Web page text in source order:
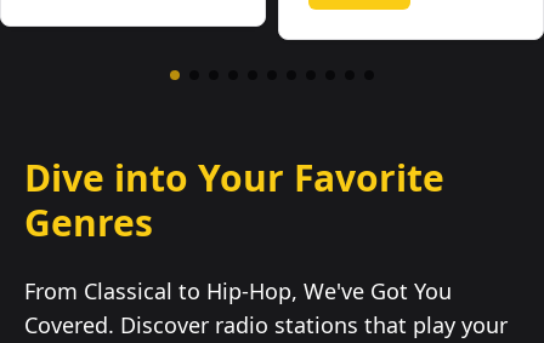
Dive into Your Favorite
Genres
From Classical to Hip-Hop, We've Got You
Covered. Discover radio stations that play your